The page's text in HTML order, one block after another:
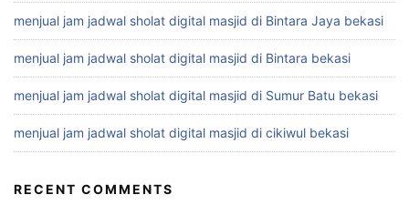
menjual jam jadwal sholat digital masjid di Bintara Jaya bekasi
menjual jam jadwal sholat digital masjid di Bintara bekasi
menjual jam jadwal sholat digital masjid di Sumur Batu bekasi
menjual jam jadwal sholat digital masjid di cikiwul bekasi
RECENT COMMENTS